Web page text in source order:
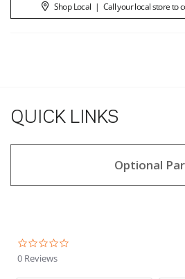
Shop Local | Call your local store to
QUICK LINKS
Optional
0 Reviews